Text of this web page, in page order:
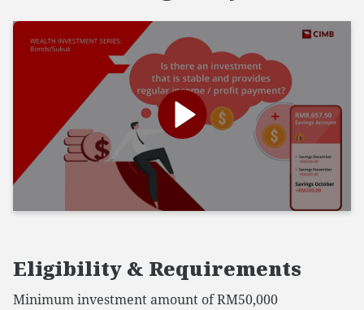
Eligibility & Requirements
Minimum investment amount of RM50,000